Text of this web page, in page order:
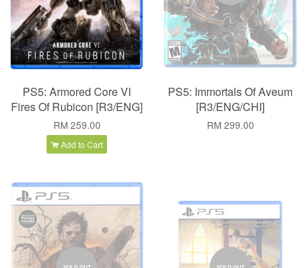
PS5: Armored Core VI
Fires Of Rubicon [R3/ENG]
RM 259.00
Add to Cart
PS5: Immortals Of Aveum
[R3/ENG/CHI]
RM 299.00